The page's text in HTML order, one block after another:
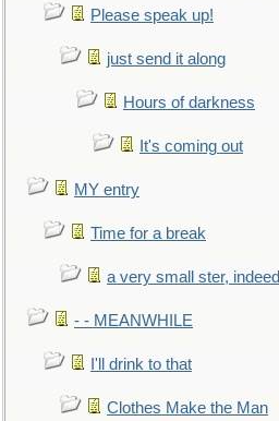
Please speak up!
just send it along
Hours of darkness
It's coming out
MY entry
Time for a break
a very small ster, indeed
- - MEANWHILE
I'll drink to that
Clothes Make the Man